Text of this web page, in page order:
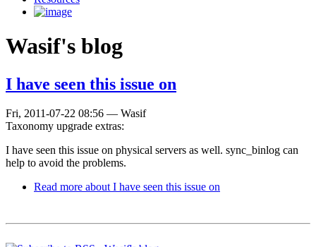
Wasif's blog
I have seen this issue on
Fri, 2011-07-22 08:56 — Wasif
Taxonomy upgrade extras:
I have seen this issue on physical servers as well. sync_binlog can
help to avoid the problems.
Read more about I have seen this issue on